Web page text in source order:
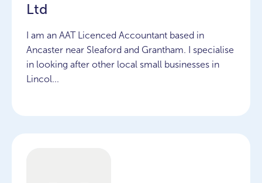
Ltd
I am an AAT Licenced Accountant based in
Ancaster near Sleaford and Grantham. I specialise
in looking after other local small businesses in
Lincol...